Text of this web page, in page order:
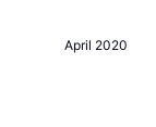
April 2020